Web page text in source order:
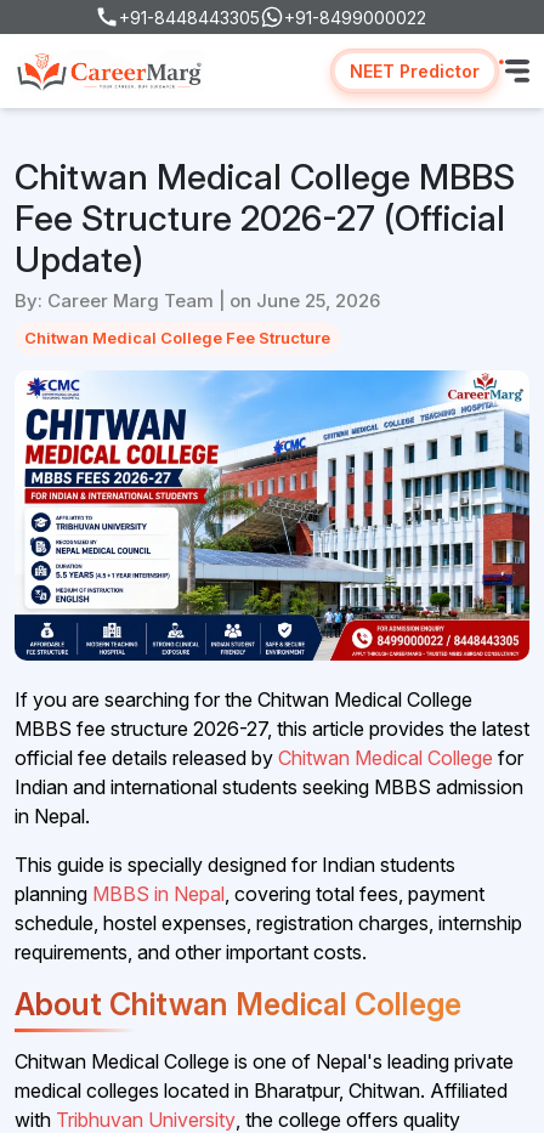
+91-8448443305 +91-8499000022
NEET Predictor
Chitwan Medical College MBBS
Fee Structure 2026-27 (Official
Update)
By: Career Marg Team | on June 25, 2026
Chitwan Medical College Fee Structure
If you are searching for the Chitwan Medical College
MBBS fee structure 2026-27, this article provides the latest
official fee details released by Chitwan Medical College for
Indian and international students seeking MBBS admission
in Nepal.
This guide is specially designed for Indian students
planning MBBS in Nepal , covering total fees, payment
schedule, hostel expenses, registration charges, internship
requirements, and other important costs.
About Chitwan Medical College
Chitwan Medical College is one of Nepal's leading private
medical colleges located in Bharatpur, Chitwan. Affiliated
with Tribhuvan University , the college offers quality